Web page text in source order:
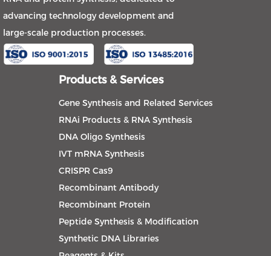
advancing technology development and
large-scale production processes.
Products & Services
Gene Synthesis and Related Services
RNAi Products & RNA Synthesis
DNA Oligo Synthesis
IVT mRNA Synthesis
CRISPR Cas9
Recombinant Antibody
Recombinant Protein
Peptide Synthesis & Modification
Synthetic DNA Libraries